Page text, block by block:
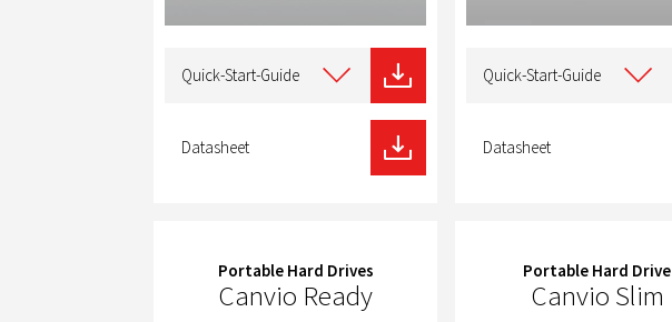
typeQuick-Start-Guide
Datasheet
typeQuick-Start-Guide
Datasheet
Portable Hard Drives
Canvio Ready
Portable Hard Drive
Canvio Slim